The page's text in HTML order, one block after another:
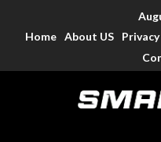
Home About US